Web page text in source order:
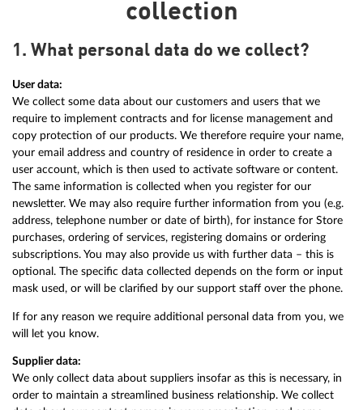
collection
1. What personal data do we collect?
User data:
We collect some data about our customers and users that we
require to implement contracts and for license management and
copy protection of our products. We therefore require your name,
your email address and country of residence in order to create a
user account, which is then used to activate software or content.
The same information is collected when you register for our
newsletter. We may also require further information from you (e.g.
address, telephone number or date of birth), for instance for Store
purchases, ordering of services, registering domains or ordering
subscriptions. You may also provide us with further data – this is
optional. The specific data collected depends on the form or input
mask used, or will be clarified by our support staff over the phone.
If for any reason we require additional personal data from you, we
will let you know.
Supplier data:
We only collect data about suppliers insofar as this is necessary, in
order to maintain a streamlined business relationship. We collect